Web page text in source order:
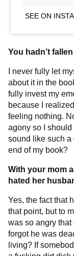
SEE ON
You hadn’t
I never fully let
about it in the
fully invest my
because I
feeling nothing.
agony so I should
sound like such a
end of my book?
With your mom
hated her
Yes, the fact that
that point, but to
was so angry
forgot he was
living? If